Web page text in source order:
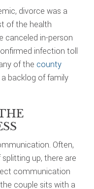
divorce was a
of the health
canceled in-person
infection toll
of the county
backlog of family
Often,
up, there are
communication
couple sits with a